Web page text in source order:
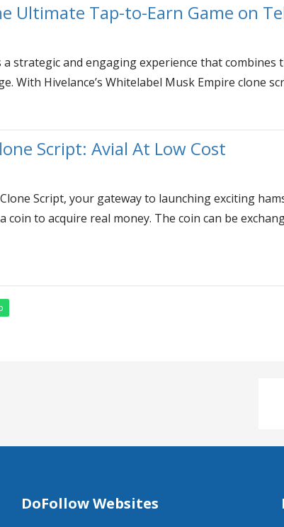
Ultimate Tap-to-Earn Game on
a strategic and engaging experience that
With Hivelance’s Whitelabel Musk Empire clone
Script: Avial At Low Cost
Script, your gateway to launching exciting
coin to acquire real money. The coin can be
DoFollow Websites